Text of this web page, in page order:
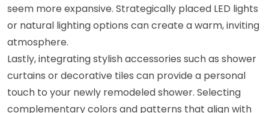
seem more expansive. Strategically placed LED lights
or natural lighting options can create a warm, inviting
atmosphere.
Lastly, integrating stylish accessories such as shower
curtains or decorative tiles can provide a personal
touch to your newly remodeled shower. Selecting
complementary colors and patterns that align with